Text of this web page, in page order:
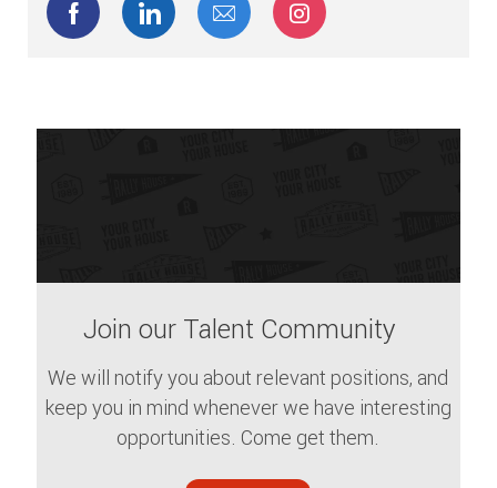
Share via Facebook
Share via LinkedIn
Share via emailShare via Instagram
Join our Talent Community
We will notify you about relevant positions, and
keep you in mind whenever we have interesting
opportunities. Come get them.